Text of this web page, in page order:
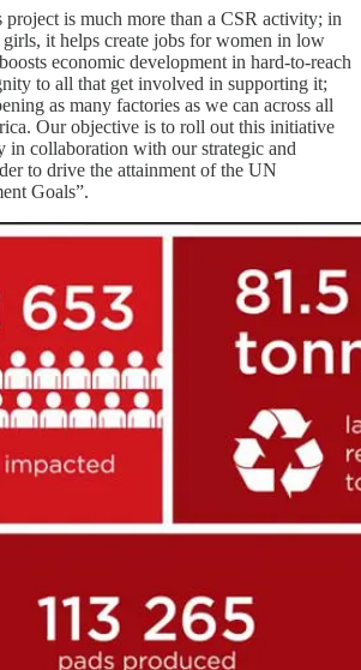
project is much more than a CSR activity; in
it helps create jobs for women in low
economic development in hard-to-reach
to all that get involved in supporting it;
as many factories as we can across all
Our objective is to roll out this initiative
in collaboration with our strategic and
to drive the attainment of the UN
Goals”.